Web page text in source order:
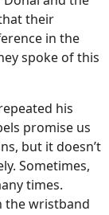
their
in the
spoke of this
his
promise us
but it doesn’t
Sometimes,
times.
the wristband